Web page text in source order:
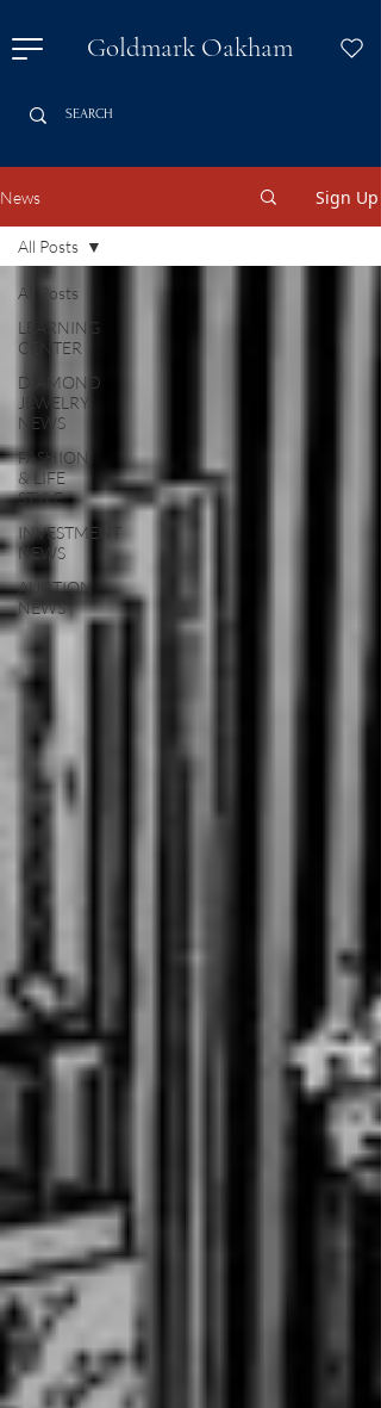
Goldmark Oakham
News Sign Up
All Posts
LEARNING
CENTER
DIAMOND
JEWELRY
NEWS
FASHION
& LIFE
STYLE
INVESTMENT
NEWS
AUCTION
NEWS
All Posts